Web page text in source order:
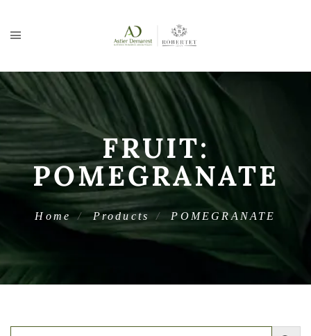
FRUIT:
POMEGRANATE
Home Products POMEGRANATE